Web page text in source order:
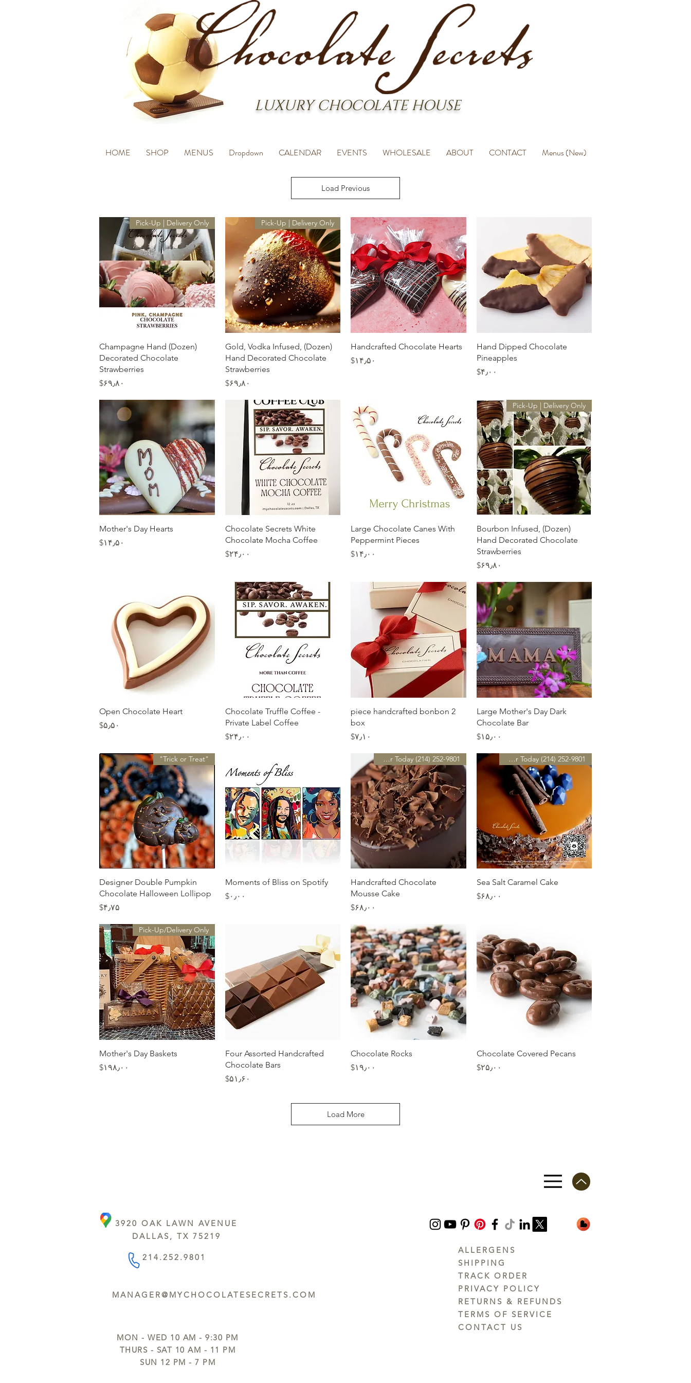
LUXURY CHOCOLATE HOUSE
HOME SHOP MENUS Dropdown CALENDAR EVENTS WHOLESALE ABOUT CONTACT Menus (New)
Load Previous
Quick View
Hand Dipped Chocolate
Pineapples
Price
‎$۴٫۰۰
Quick View
Handcrafted Chocolate Hearts
Price
‎$۱۴٫۵۰
Quick View
Pick-Up | Delivery Only
(Dozen) Gold, Vodka Infused,
Hand Decorated Chocolate
Strawberries
Price
‎$۶۹٫۸۰
Quick View
Pick-Up | Delivery Only
(Dozen) Champagne Hand
Decorated Chocolate
Strawberries
Price
‎$۶۹٫۸۰
Quick View
Pick-Up | Delivery Only
(Dozen) Bourbon Infused,
Hand Decorated Chocolate
Strawberries
Price
‎$۶۹٫۸۰
Quick View
Large Chocolate Canes With
Peppermint Pieces
Price
‎$۱۴٫۰۰
Quick View
Chocolate Secrets White
Chocolate Mocha Coffee
Price
‎$۲۴٫۰۰
Quick View
Mother's Day Hearts
Price
‎$۱۴٫۵۰
Quick View
Large Mother's Day Dark
Chocolate Bar
Price
‎$۱۵٫۰۰
Quick View
2 piece handcrafted bonbon
box
Price
‎$۷٫۱۰
Quick View
Chocolate Truffle Coffee -
Private Label Coffee
Price
‎$۲۴٫۰۰
Quick View
Open Chocolate Heart
Price
‎$۵٫۵۰
Quick View
Preorder Today (214) 252-9801
Sea Salt Caramel Cake
Price
‎$۶۸٫۰۰
Quick View
Preorder Today (214) 252-9801
Handcrafted Chocolate
Mousse Cake
Price
‎$۶۸٫۰۰
Quick View
Moments of Bliss on Spotify
Price
‎$۰٫۰۰
Quick View
"Trick or Treat"
Designer Double Pumpkin
Chocolate Halloween Lollipop
Price
‎$۴٫۷۵
Quick View
Chocolate Covered Pecans
Price
‎$۲۵٫۰۰
Quick View
Chocolate Rocks
Price
‎$۱۹٫۰۰
Quick View
Four Assorted Handcrafted
Chocolate Bars
Price
‎$۵۱٫۶۰
Quick View
Pick-Up/Delivery Only
Mother's Day Baskets
Price
‎$۱۹۸٫۰۰
Load More
3920 OAK LAWN AVENUE
DALLAS, TX 75219
214.252.9801
MANAGER@MYCHOCOLATESECRETS.COM
MON - WED 10 AM - 9:30 PM
THURS - SAT 10 AM - 11 PM
SUN 12 PM - 7 PM
ALLERGENS
SHIPPING
TRACK ORDER
PRIVACY POLICY
RETURNS & REFUNDS
TERMS OF SERVICE
CONTACT US